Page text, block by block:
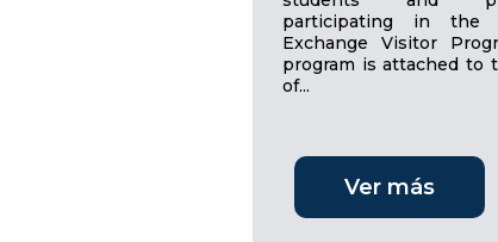
participating in the
Exchange Visitor
program is attached to
of...
Ver más